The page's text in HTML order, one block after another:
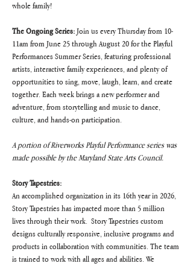
whole family!
The Ongoing Series: Join us every Thursday from 10-
11am from June 25 through August 20 for the Playful
Performances Summer Series, featuring professional
artists, interactive family experiences, and plenty of
opportunities to sing, move, laugh, learn, and create
together. Each week brings a new performer and
adventure, from storytelling and music to dance,
culture, and hands-on participation.
A portion of Riverworks Playful Performance series was
made possible by the Maryland State Arts Council.
Story Tapestries:
An accomplished organization in its 16th year in 2026,
Story Tapestries has impacted more than 5 million
lives through their work.  Story Tapestries custom
designs culturally responsive, inclusive programs and
products in collaboration with communities. The team
is trained to work with all ages and abilities. We